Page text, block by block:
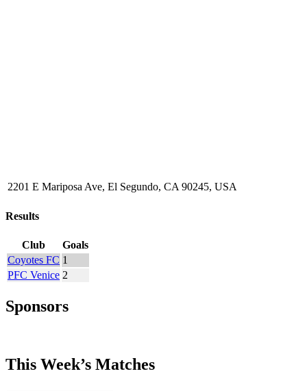
2201 E Mariposa Ave, El Segundo, CA 90245, USA
Results
Club
Goals
Coyotes FC 1
PFC Venice 2
Sponsors
This Week’s Matches